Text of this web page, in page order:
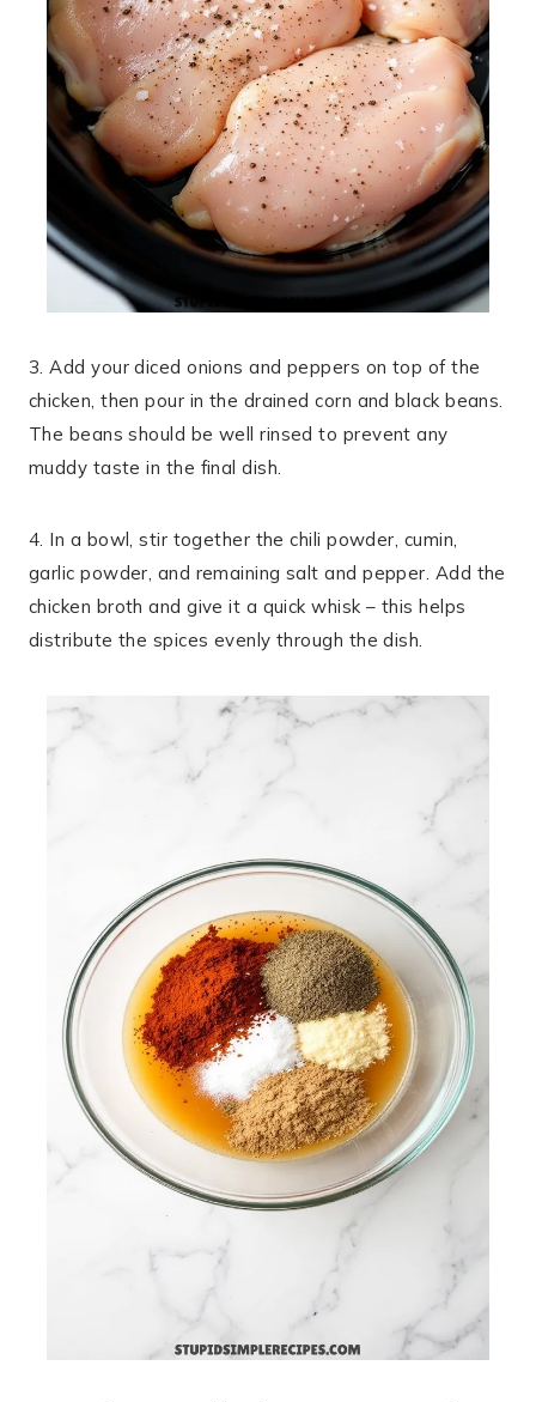
3. Add your diced onions and peppers on top of the
chicken, then pour in the drained corn and black beans.
The beans should be well rinsed to prevent any
muddy taste in the final dish.
4. In a bowl, stir together the chili powder, cumin,
garlic powder, and remaining salt and pepper. Add the
chicken broth and give it a quick whisk – this helps
distribute the spices evenly through the dish.